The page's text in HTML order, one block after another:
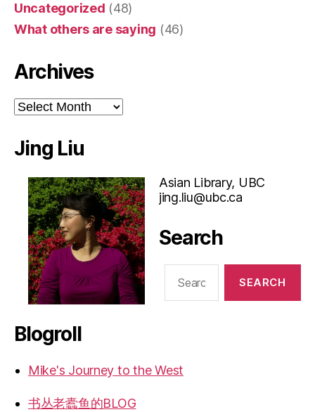
Uncategorized (48)
What others are saying (46)
Archives
Archives
Jing Liu
Asian Library, UBC
jing.liu@ubc.ca
Search
Blogroll
Mike's Journey to the West
书丛老蠹鱼的BLOG